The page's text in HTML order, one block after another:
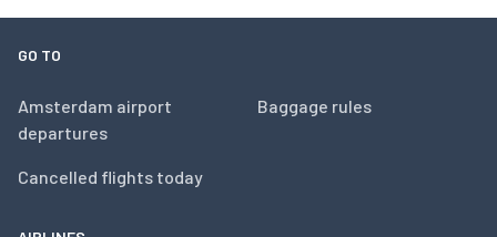
GO TO
Amsterdam airport
departures
Cancelled flights today
Baggage rules